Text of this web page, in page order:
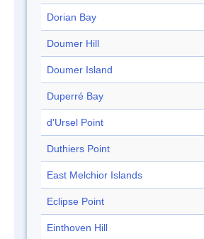
Dorian Bay
Doumer Hill
Doumer Island
Duperré Bay
d'Ursel Point
Duthiers Point
East Melchior Islands
Eclipse Point
Einthoven Hill